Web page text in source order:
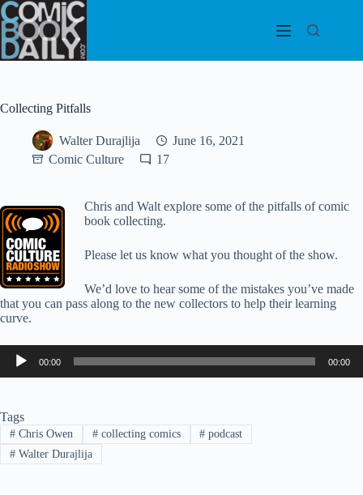
Skip
to
content
Collecting Pitfalls
Walter Durajlija
June 16, 2021
Comic Culture
17
Chris and Walt explore some of the pitfalls of comic
book collecting.
Please let us know what you thought of the show.
We’d love to hear some of the mistakes you’ve made
that you can pass along to the new collectors to help their learning
curve.
Audio
Player
00:00 00:00
Tags
#Chris Owen #collecting comics # podcast
#Walter Durajlija